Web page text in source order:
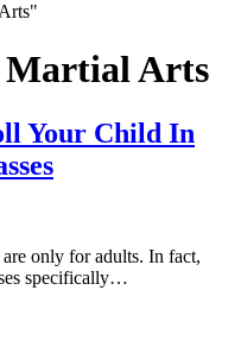
Arts
Your Child In
only for adults. In fact,
specifically…